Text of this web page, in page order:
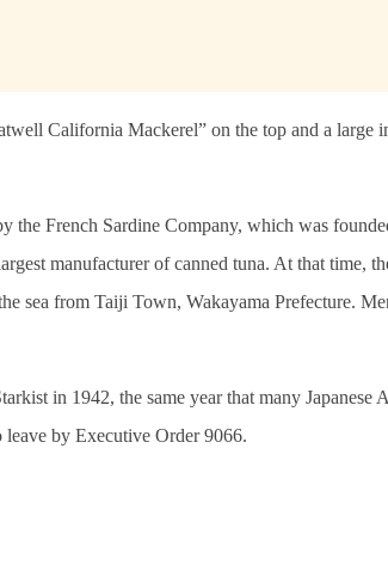
California Mackerel” on the top and a large
the French Sardine Company, which was
manufacturer of canned tuna. At that time,
sea from Taiji Town, Wakayama Prefecture.
in 1942, the same year that many
leave by Executive Order 9066.